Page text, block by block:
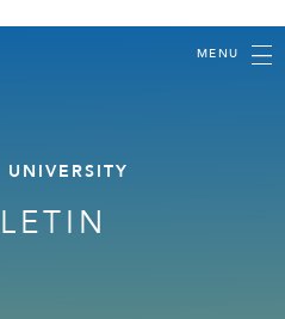
MENU
UNIVERSITY